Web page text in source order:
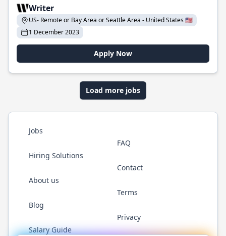
Writer
US- Remote or Bay Area or Seattle Area - United States 🇺🇸
1 December 2023
Apply Now
Load more jobs
Jobs
Hiring Solutions
About us
Blog
Salary Guide
FAQ
Contact
Terms
Privacy